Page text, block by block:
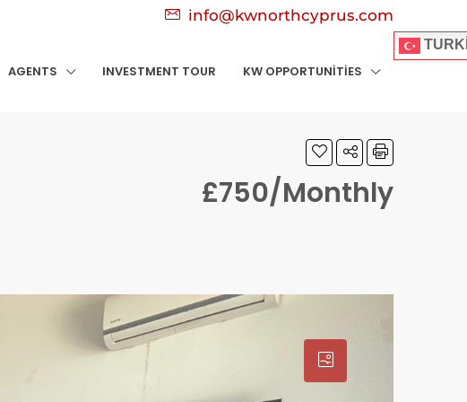
info@kwnorthcyprus.com
AGENTS INVESTMENT TOUR KW OPPORTUNITIES
£750/Monthly